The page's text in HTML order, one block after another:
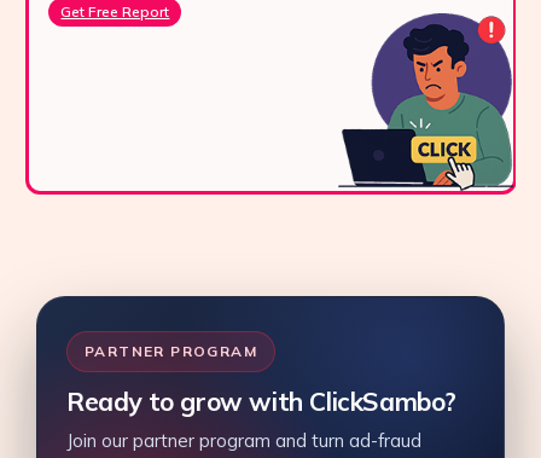
Get Free Report
PARTNER PROGRAM
Ready to grow with ClickSambo?
Join our partner program and turn ad-fraud